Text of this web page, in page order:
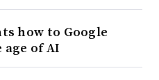
how to Google
of AI